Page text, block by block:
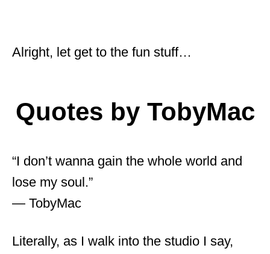
Alright, let get to the fun stuff…
Quotes by TobyMac
“I don’t wanna gain the whole world and
lose my soul.”
― TobyMac
Literally, as I walk into the studio I say,